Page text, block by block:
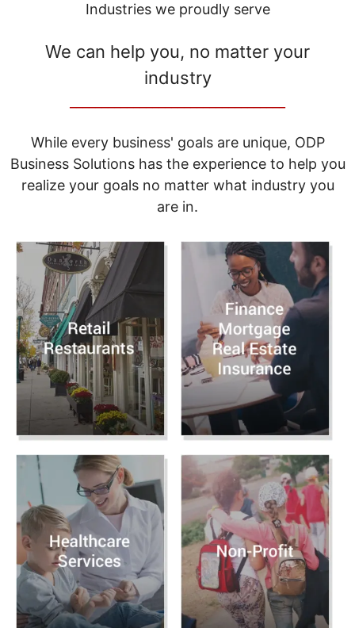
Industries we proudly serve
We can help you, no matter your
industry
While every business' goals are unique, ODP
Business Solutions has the experience to help you
realize your goals no matter what industry you
are in.